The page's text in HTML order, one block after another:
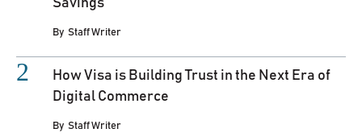
Savings
By Staff Writer
How Visa is Building Trust in the Next Era of
Digital Commerce
By Staff Writer